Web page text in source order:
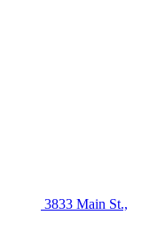
3833 Main St.,